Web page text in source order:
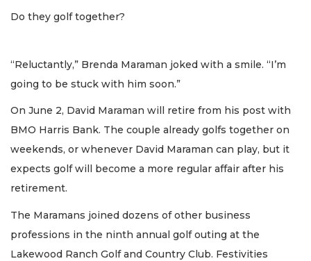
Do they golf together?
“Reluctantly,” Brenda Maraman joked with a smile. “I’m
going to be stuck with him soon.”
On June 2, David Maraman will retire from his post with
BMO Harris Bank. The couple already golfs together on
weekends, or whenever David Maraman can play, but it
expects golf will become a more regular affair after his
retirement.
The Maramans joined dozens of other business
professions in the ninth annual golf outing at the
Lakewood Ranch Golf and Country Club. Festivities